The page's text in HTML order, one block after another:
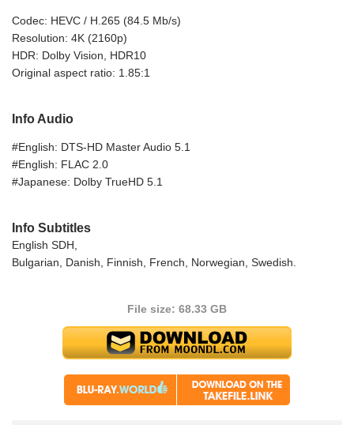
Codec: HEVC / H.265 (84.5 Mb/s)
Resolution: 4K (2160p)
HDR: Dolby Vision, HDR10
Original aspect ratio: 1.85:1
Info Audio
#English: DTS-HD Master Audio 5.1
#English: FLAC 2.0
#Japanese: Dolby TrueHD 5.1
Info Subtitles
English SDH,
Bulgarian, Danish, Finnish, French, Norwegian, Swedish.
File size: 68.33 GB